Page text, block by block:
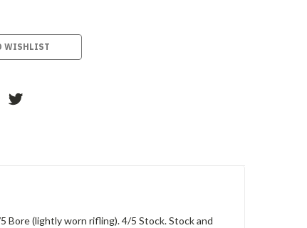
WISHLIST
Bore (lightly worn rifling). 4/5 Stock. Stock and